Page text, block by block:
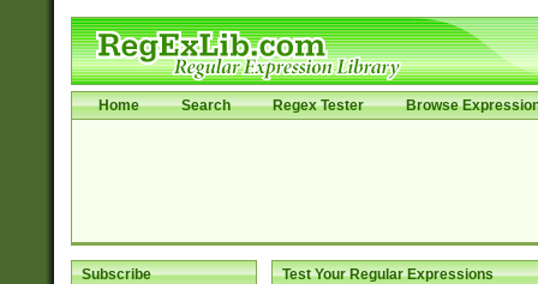
Home Search Regex Tester Browse
Subscribe Test Your Regular Expressions